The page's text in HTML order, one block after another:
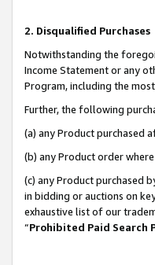
2. Disqualified Purchases
Notwithstanding the
Income Statement or any
Program, including the
Further, the following
(a) any Product purchased
(b) any Product order
(c) any Product purchased
in bidding or auctions on
exhaustive list of our
“Prohibited Paid Search